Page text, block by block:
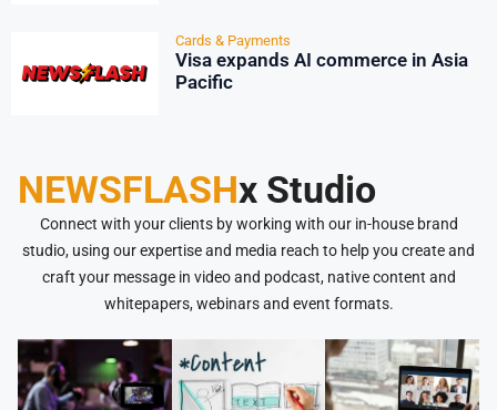
Cards & Payments
Visa expands AI commerce in Asia
Pacific
NEWSFLASHx Studio
Connect with your clients by working with our in-house brand
studio, using our expertise and media reach to help you create and
craft your message in video and podcast, native content and
whitepapers, webinars and event formats.